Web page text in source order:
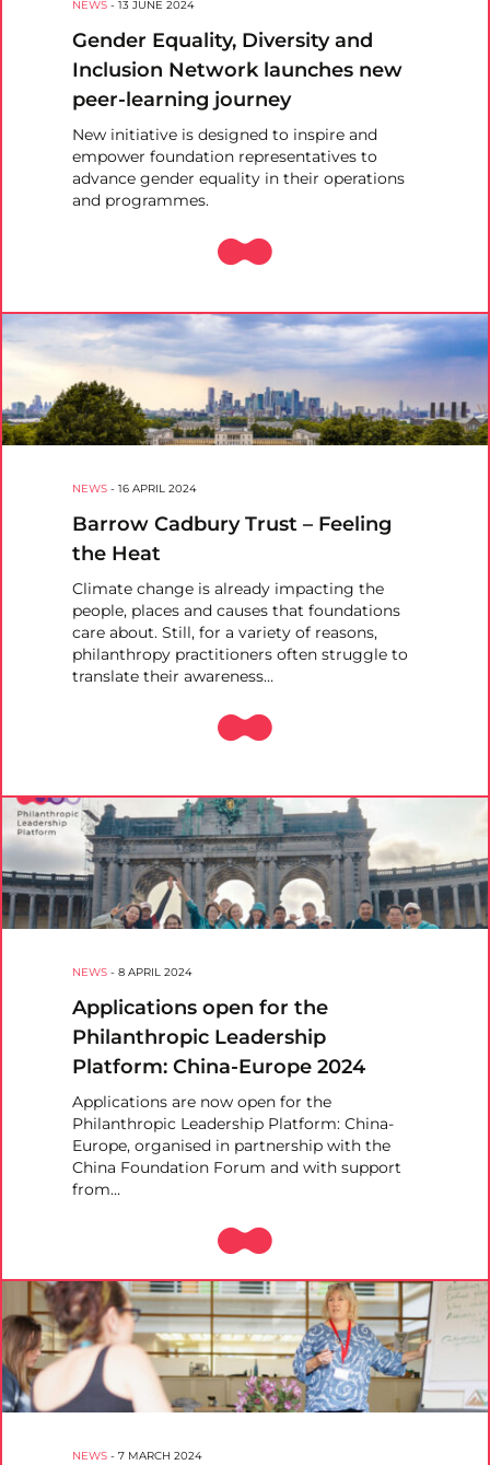
NEWS - 13 JUNE 2024
Gender Equality, Diversity and
Inclusion Network launches new
peer-learning journey
New initiative is designed to inspire and
empower foundation representatives to
advance gender equality in their operations
and programmes.
NEWS - 16 APRIL 2024
Barrow Cadbury Trust – Feeling
the Heat
Climate change is already impacting the
people, places and causes that foundations
care about. Still, for a variety of reasons,
philanthropy practitioners often struggle to
translate their awareness…
NEWS - 8 APRIL 2024
Applications open for the
Philanthropic Leadership
Platform: China-Europe 2024
Applications are now open for the
Philanthropic Leadership Platform: China-
Europe, organised in partnership with the
China Foundation Forum and with support
from…
NEWS - 7 MARCH 2024